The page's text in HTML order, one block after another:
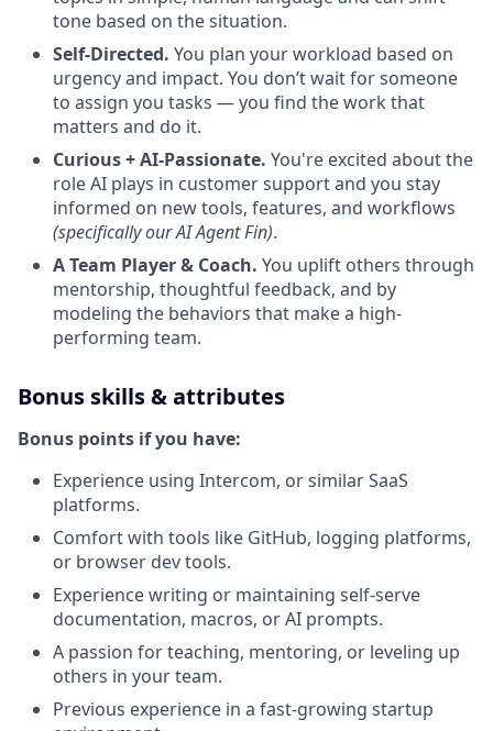
tone based on the situation.
Self-Directed. You plan your workload based on
urgency and impact. You don’t wait for someone
to assign you tasks — you find the work that
matters and do it.
Curious + AI-Passionate. You're excited about the
role AI plays in customer support and you stay
informed on new tools, features, and workflows
(specifically our AI Agent Fin).
A Team Player & Coach. You uplift others through
mentorship, thoughtful feedback, and by
modeling the behaviors that make a high-
performing team.
Bonus skills & attributes
Bonus points if you have:
Experience using Intercom, or similar SaaS
platforms.
Comfort with tools like GitHub, logging platforms,
or browser dev tools.
Experience writing or maintaining self-serve
documentation, macros, or AI prompts.
A passion for teaching, mentoring, or leveling up
others in your team.
Previous experience in a fast-growing startup